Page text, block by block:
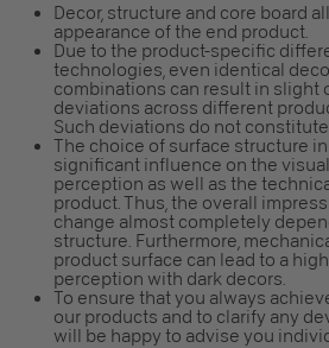
Decor, structure and core board
appearance of the end product.
Due to the product-specific
technologies, even identical
combinations can result in slight
deviations across different
Such deviations do not
The choice of surface structure
significant influence on the
perception as well as the
product. Thus, the overall
change almost completely
structure. Furthermore,
product surface can lead to a
perception with dark decors.
To ensure that you always
our products and to clarify any
will be happy to advise you